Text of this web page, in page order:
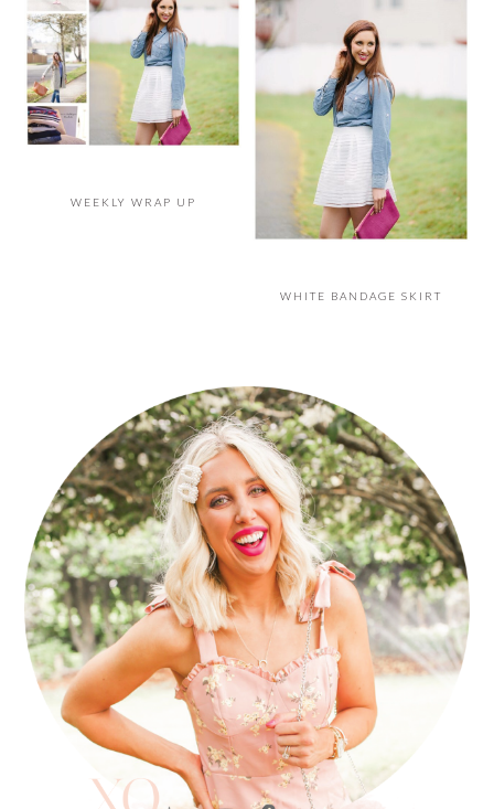
WEEKLY WRAP UP
WHITE BANDAGE SKIRT
SIDEBAR